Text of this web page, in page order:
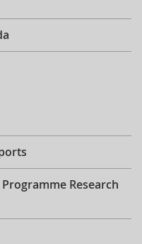
Programme Research